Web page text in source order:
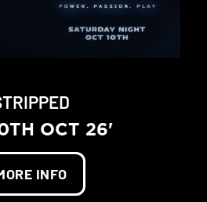
OCT 26'
INFO